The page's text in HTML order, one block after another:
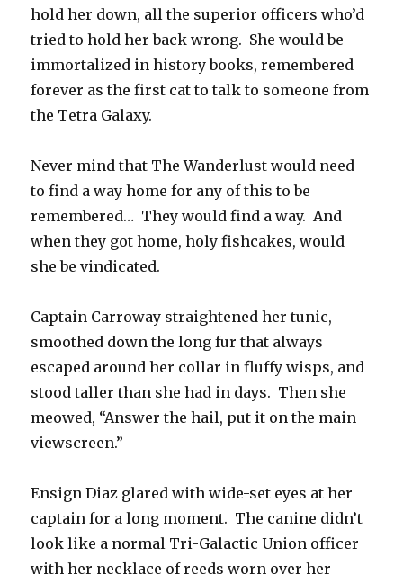
hold her down, all the superior officers who’d
tried to hold her back wrong. She would be
immortalized in history books, remembered
forever as the first cat to talk to someone from
the Tetra Galaxy.
Never mind that The Wanderlust would need
to find a way home for any of this to be
remembered… They would find a way. And
when they got home, holy fishcakes, would
she be vindicated.
Captain Carroway straightened her tunic,
smoothed down the long fur that always
escaped around her collar in fluffy wisps, and
stood taller than she had in days. Then she
meowed, “Answer the hail, put it on the main
viewscreen.”
Ensign Diaz glared with wide-set eyes at her
captain for a long moment. The canine didn’t
look like a normal Tri-Galactic Union officer
with her necklace of reeds worn over her